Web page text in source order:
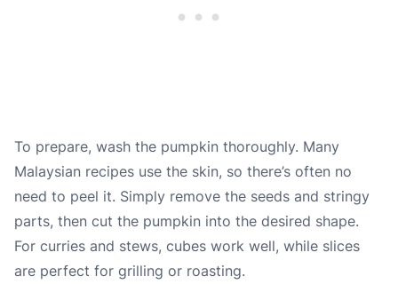
To prepare, wash the pumpkin thoroughly. Many
Malaysian recipes use the skin, so there’s often no
need to peel it. Simply remove the seeds and stringy
parts, then cut the pumpkin into the desired shape.
For curries and stews, cubes work well, while slices
are perfect for grilling or roasting.